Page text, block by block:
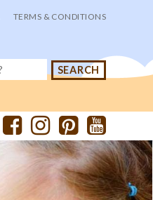
TERMS & CONDITIONS